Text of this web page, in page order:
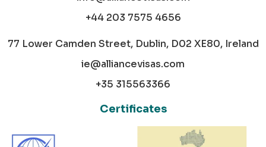
+44 203 7575 4656
77 Lower Camden Street, Dublin, D02 XE80, Ireland
ie@alliancevisas.com
+35 315563366
Certificates